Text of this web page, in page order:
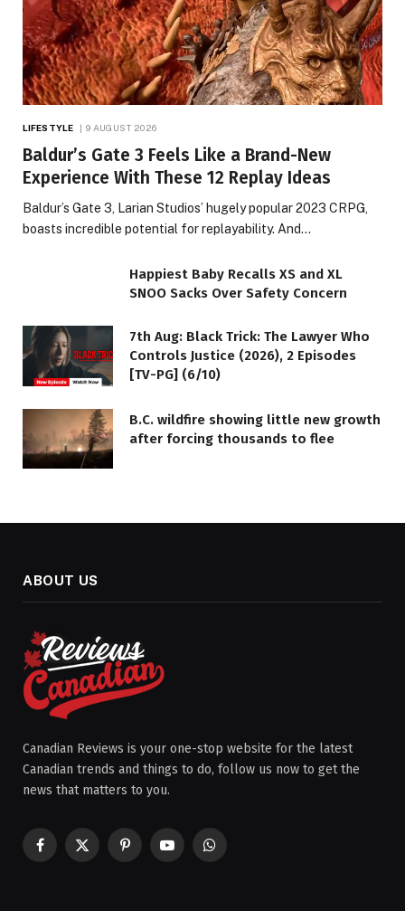
LIFESTYLE 9 AUGUST 2026
Baldur’s Gate 3 Feels Like a Brand-New
Experience With These 12 Replay Ideas
Baldur’s Gate 3, Larian Studios’ hugely popular 2023 CRPG,
boasts incredible potential for replayability. And…
Happiest Baby Recalls XS and XL
SNOO Sacks Over Safety Concern
7th Aug: Black Trick: The Lawyer Who
Controls Justice (2026), 2 Episodes
[TV-PG] (6/10)
B.C. wildfire showing little new growth
after forcing thousands to flee
ABOUT US
Canadian Reviews is your one-stop website for the latest
Canadian trends and things to do, follow us now to get the
news that matters to you.
Facebook
X
PinterestYouTubeWhatsApp